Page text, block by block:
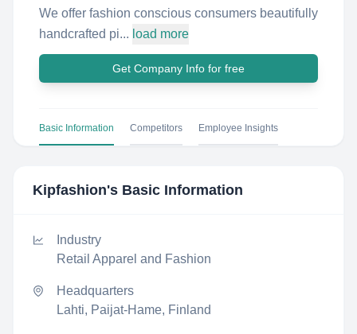
We offer fashion conscious consumers beautifully
handcrafted pi... load more
Get Company Info for free
Basic Information Competitors Employee Insights
Kipfashion's Basic Information
Industry
Retail Apparel and Fashion
Headquarters
Lahti, Paijat-Hame, Finland